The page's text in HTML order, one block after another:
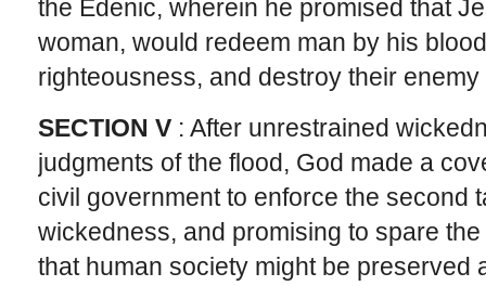
the Edenic, wherein he promised that
woman, would redeem man by his
righteousness, and destroy their enemy
SECTION V : After unrestrained
judgments of the flood, God made a
civil government to enforce the second
wickedness, and promising to spare
that human society might be preserved